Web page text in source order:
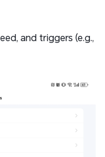
and triggers (e.g.,